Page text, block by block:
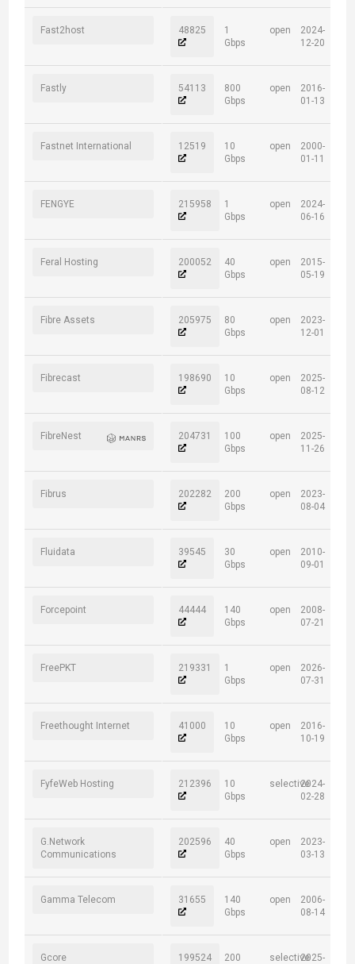
Fast2host 48825
1
Gbps
open
2024-
12-20
Fastly 54113
800
Gbps
open
2016-
01-13
Fastnet International 12519
10
Gbps
open
2000-
01-11
FENGYE 215958
1
Gbps
open
2024-
06-16
Feral Hosting 200052
40
Gbps
open
2015-
05-19
Fibre Assets 205975
80
Gbps
open
2023-
12-01
Fibrecast 198690
10
Gbps
open
2025-
08-12
FibreNest 204731
100
Gbps
open
2025-
11-26
Fibrus 202282
200
Gbps
open
2023-
08-04
Fluidata 39545
30
Gbps
open
2010-
09-01
Forcepoint 44444
140
Gbps
open
2008-
07-21
FreePKT 219331
1
Gbps
open
2026-
07-31
Freethought Internet 41000
10
Gbps
open
2016-
10-19
FyfeWeb Hosting 212396
10
Gbps
selective2024-
02-28
G.Network
Communications
202596
40
Gbps
open
2023-
03-13
Gamma Telecom 31655
140
Gbps
open
2006-
08-14
Gcore 199524
200
selective2025-